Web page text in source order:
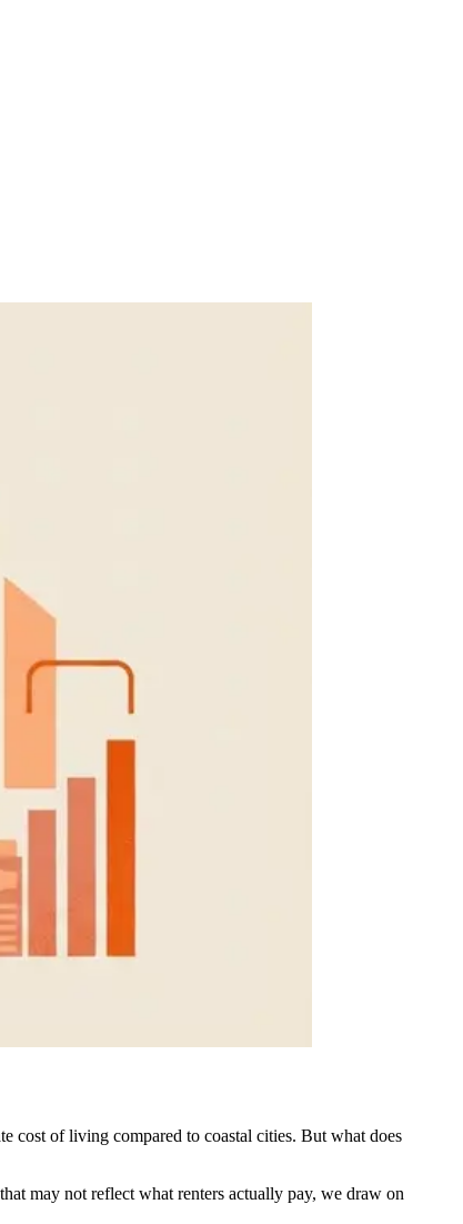
cost of living compared to coastal cities. But what does
may not reflect what renters actually pay, we draw on